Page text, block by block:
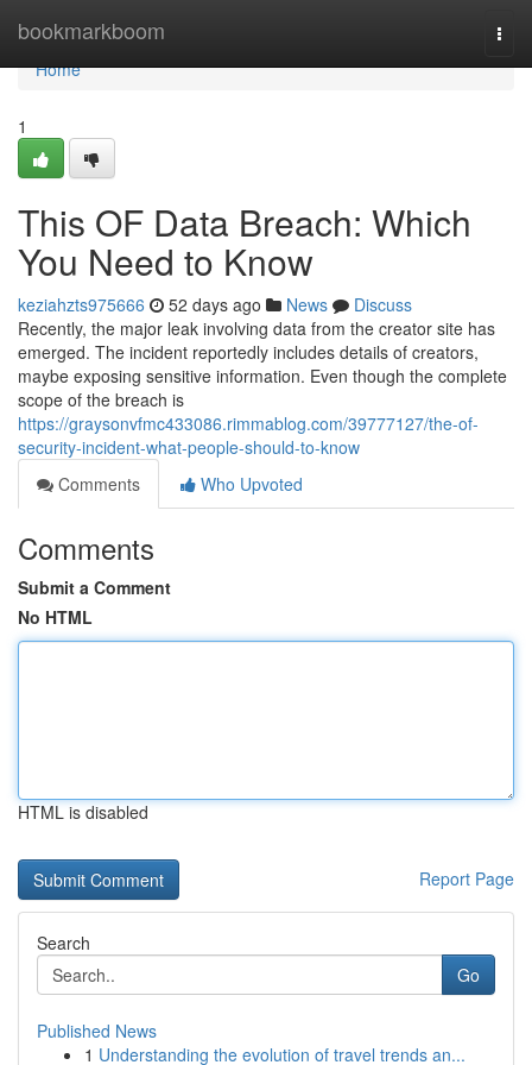
bookmarkboom
Home
Home
1
This OF Data Breach: Which
You Need to Know
keziahzts975666 52 days ago News
Discuss
Recently, the major leak involving data from the creator site has
emerged. The incident reportedly includes details of creators,
maybe exposing sensitive information. Even though the complete
scope of the breach is
https://graysonvfmc433086.rimmablog.com/39777127/the-of-
security-incident-what-people-should-to-know
Comments
Who Upvoted
Comments
Submit a Comment
No HTML
HTML is disabled
Report Page
Search
Go
Published News
1 Understanding the evolution of travel trends an...